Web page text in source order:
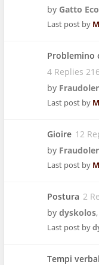
by Gatto
Last post by
Problemino
4 Replies
by
Last post by
Gioire 12
by
Last post by
Postura 2
by dyskolos,
Last post by
Tempi